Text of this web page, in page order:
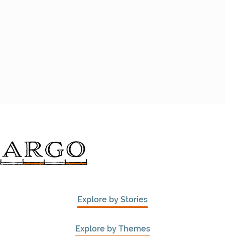
Explore by Stories
Explore by Themes